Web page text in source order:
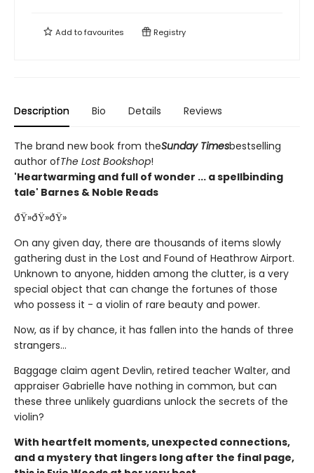
Add tofavourites Registry
Description Bio Details Reviews
The brand new book from theSunday Timesbestselling
author ofThe Lost Bookshop!
'Heartwarming and full of wonder ... a spellbinding
tale' Barnes & Noble Reads
ðŸ»ðŸ»ðŸ»
On any given day, there are thousands of items slowly
gathering dust in the Lost and Found of Heathrow Airport.
Unknown to anyone, hidden among the clutter, is a very
special object that can change the fortunes of those
who possess it - a violin of rare beauty and power.
Now, as if by chance, it has fallen into the hands of three
strangers...
Baggage claim agent Devlin, retired teacher Walter, and
appraiser Gabrielle have nothing in common, but can
these three unlikely guardians unlock the secrets of the
violin?
With heartfelt moments, unexpected connections,
and a mystery that lingers long after the final page,